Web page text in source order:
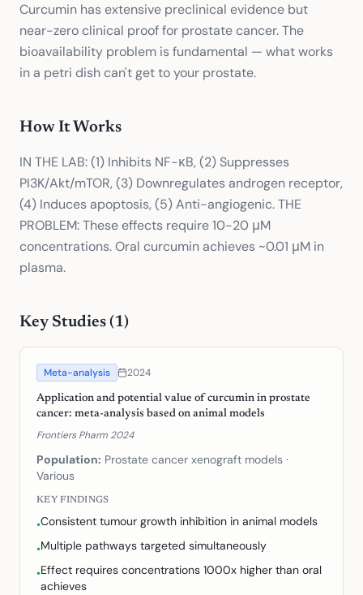
Curcumin has extensive preclinical evidence but
near-zero clinical proof for prostate cancer. The
bioavailability problem is fundamental — what works
in a petri dish can't get to your prostate.
How It Works
IN THE LAB: (1) Inhibits NF-κB, (2) Suppresses
PI3K/Akt/mTOR, (3) Downregulates androgen receptor,
(4) Induces apoptosis, (5) Anti-angiogenic. THE
PROBLEM: These effects require 10-20 μM
concentrations. Oral curcumin achieves ~0.01 μM in
plasma.
Key Studies (1)
Meta-analysis 2024
Application and potential value of curcumin in prostate
cancer: meta-analysis based on animal models
Frontiers Pharm 2024
Population: Prostate cancer xenograft models ·
Various
KEY FINDINGS
•Consistent tumour growth inhibition in animal models
•Multiple pathways targeted simultaneously
•Effect requires concentrations 1000x higher than oral
achieves